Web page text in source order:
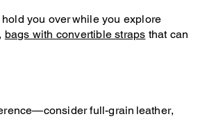
you over while you explore
bags with convertible straps that can
full-grain leather,